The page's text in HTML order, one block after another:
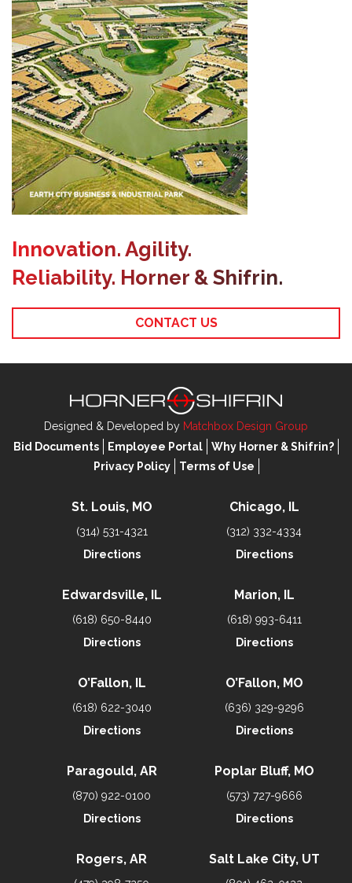
Innovation. Agility.
Reliability. Horner & Shifrin.
CONTACT US
Designed & Developed by Matchbox Design Group
Bid Documents
Employee Portal
Why Horner & Shifrin?
Privacy Policy
Terms of Use
St. Louis, MO
(314) 531-4321
Directions
Chicago, IL
(312) 332-4334
Directions
Edwardsville, IL
(618) 650-8440
Directions
Marion, IL
(618) 993-6411
Directions
O’Fallon, IL
(618) 622-3040
Directions
O’Fallon, MO
(636) 329-9296
Directions
Paragould, AR
(870) 922-0100
Directions
Poplar Bluff, MO
(573) 727-9666
Directions
Rogers, AR Salt Lake City, UT